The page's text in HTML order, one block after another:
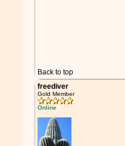
Back to top
freediver
Gold Member
Online